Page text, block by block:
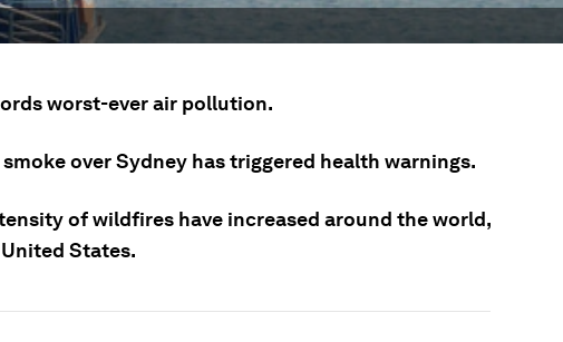
worst-ever air pollution.
over Sydney has triggered health warnings.
of wildfires have increased around the world,
States.